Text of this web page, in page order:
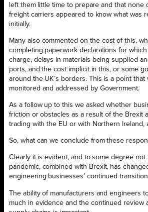
left them little time to prepare and that none
freight carriers appeared to know what was
initially.
Many also commented on the cost of this,
completing paperwork declarations for
charge, delays in materials being supplied
ports, and the cost implicit in this, or some
around the UK’s borders. This is a point
monitored and addressed by Government.
As a follow up to this we asked whether
friction or obstacles as a result of the Brexit
trading with the EU or with Northern Ireland,
So, what can we conclude from these
Clearly it is evident, and to some degree
pandemic, combined with Brexit, has
engineering businesses’ continued transition
The ability of manufacturers and engineers
much in evidence and the continued review